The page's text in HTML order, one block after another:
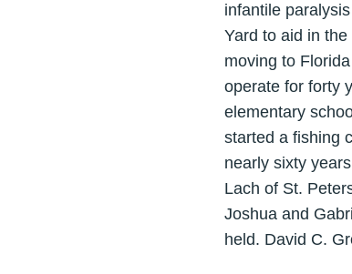
infantile
Yard to aid in
moving to
operate for forty
elementary
started a fishing
nearly sixty
Lach of St.
Joshua and
held. David C.